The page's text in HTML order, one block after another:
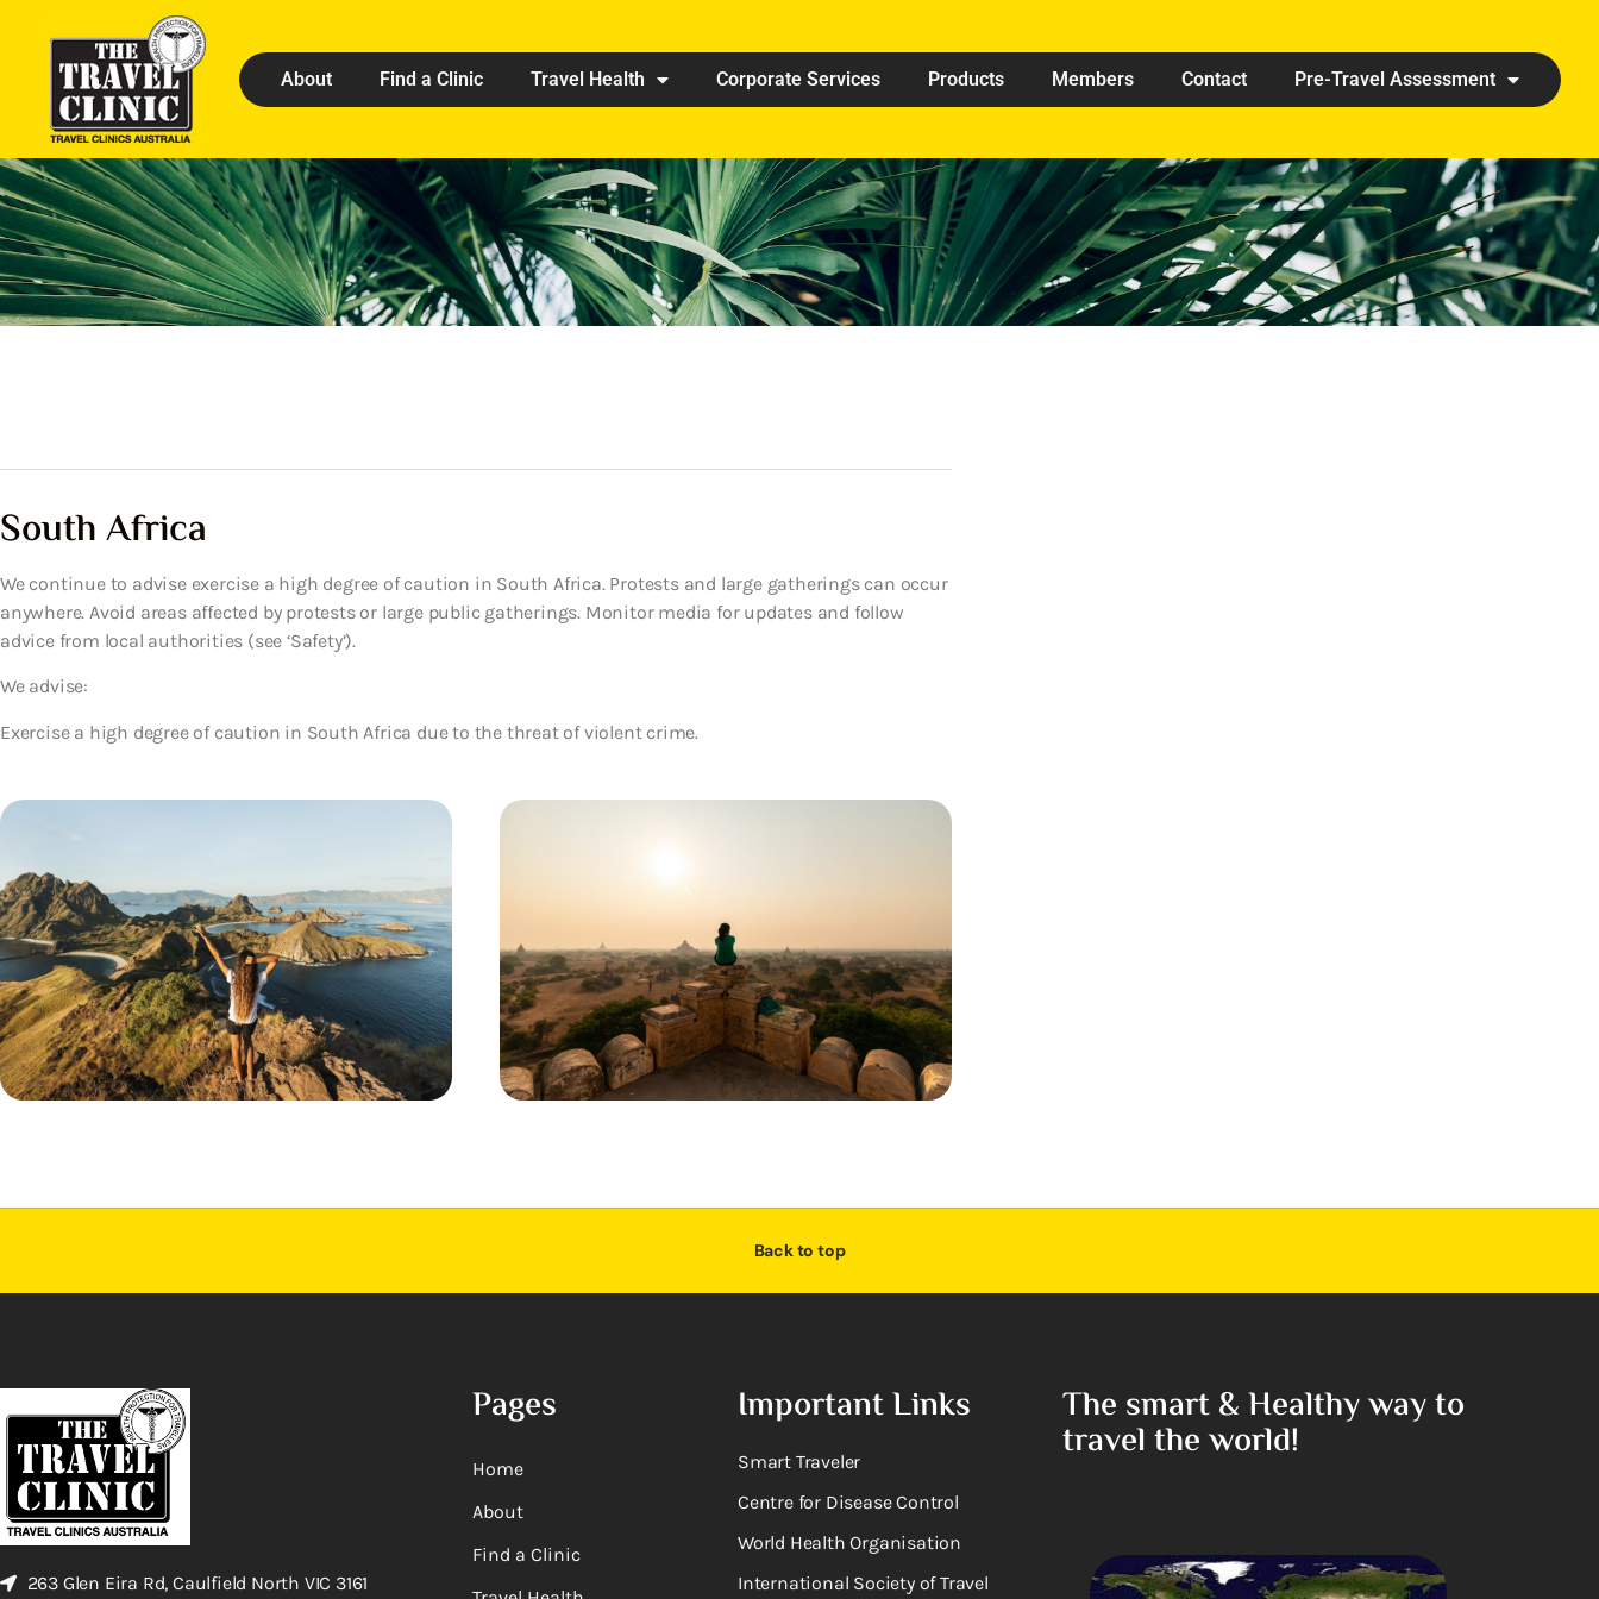
About Find a Clinic Travel Health Corporate Services Products Members Contact Pre-Travel Assessment
South Africa
We continue to advise exercise a high degree of caution in South Africa. Protests and large gatherings can occur
anywhere. Avoid areas affected by protests or large public gatherings. Monitor media for updates and follow
advice from local authorities (see ‘Safety’).
We advise:
Exercise a high degree of caution in South Africa due to the threat of violent crime.
Back to top
263 Glen Eira Rd, Caulfield North VIC 3161
Pages
Home
About
Find a Clinic
Important Links
Smart Traveler
Centre for Disease Control
World Health Organisation
International Society of Travel
The smart & Healthy way to
travel the world!